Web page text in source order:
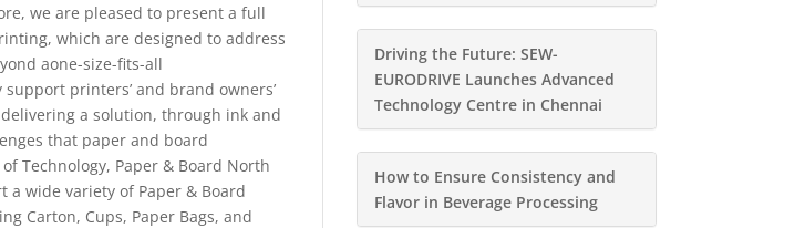
we are pleased to present a full
which are designed to address
aone-size-fits-all
printers’ and brand owners’
a solution, through ink and
that paper and board
Technology, Paper & Board North
a wide variety of Paper & Board
Carton, Cups, Paper Bags, and
Driving the Future: SEW-
EURODRIVE Launches Advanced
Technology Centre in Chennai
How to Ensure Consistency and
Flavor in Beverage Processing